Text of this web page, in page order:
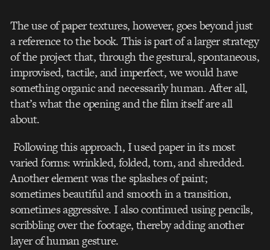
The use of paper textures, however, goes beyond just
a reference to the book. This is part of a larger strategy
of the project that, through the gestural, spontaneous,
improvised, tactile, and imperfect, we would have
something organic and necessarily human. After all,
that’s what the opening and the film itself are all
about.
Following this approach, I used paper in its most
varied forms: wrinkled, folded, torn, and shredded.
Another element was the splashes of paint;
sometimes beautiful and smooth in a transition,
sometimes aggressive. I also continued using pencils,
scribbling over the footage, thereby adding another
layer of human gesture.